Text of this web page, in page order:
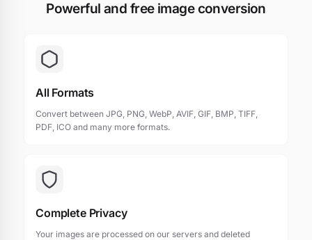
Powerful and free image conversion
All Formats
Convert between JPG, PNG, WebP, AVIF, GIF, BMP, TIFF,
PDF, ICO and many more formats.
Complete Privacy
Your images are processed on our servers and deleted